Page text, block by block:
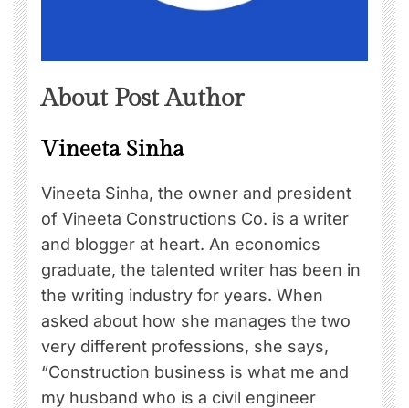
About Post Author
Vineeta Sinha
Vineeta Sinha, the owner and president
of Vineeta Constructions Co. is a writer
and blogger at heart. An economics
graduate, the talented writer has been in
the writing industry for years. When
asked about how she manages the two
very different professions, she says,
“Construction business is what me and
my husband who is a civil engineer